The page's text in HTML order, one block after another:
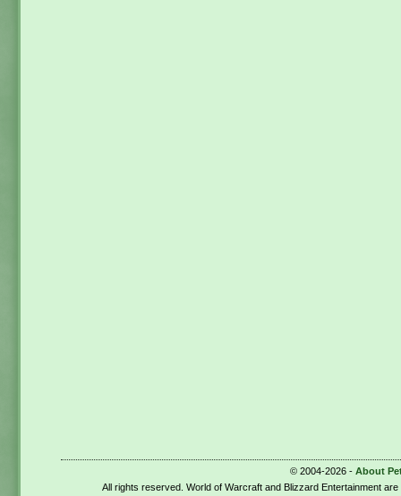
© 2004-2026 - About
All rights reserved. World of Warcraft and Blizzard Entertainment